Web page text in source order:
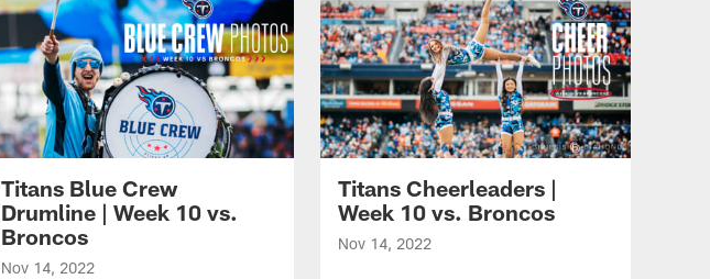
Titans Blue Crew
Drumline | Week 10 vs.
Broncos
Nov 14, 2022
Titans Cheerleaders |
Week 10 vs. Broncos
Nov 14, 2022